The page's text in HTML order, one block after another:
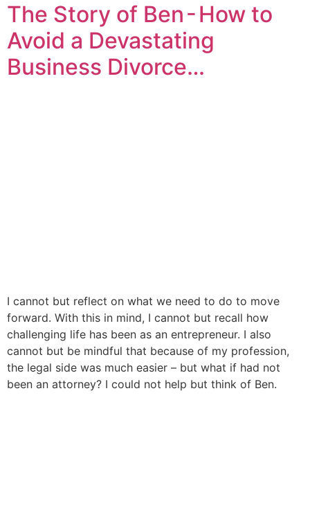
The Story of Ben - How to
Avoid a Devastating
Business Divorce…
I cannot but reflect on what we need to do to move
forward. With this in mind, I cannot but recall how
challenging life has been as an entrepreneur. I also
cannot but be mindful that because of my profession,
the legal side was much easier – but what if had not
been an attorney? I could not help but think of Ben.